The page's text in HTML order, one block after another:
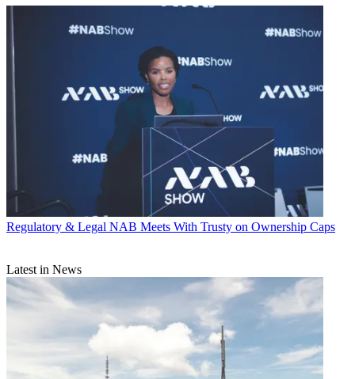
Regulatory & Legal NAB Meets With Trusty on Ownership Caps
Latest in News